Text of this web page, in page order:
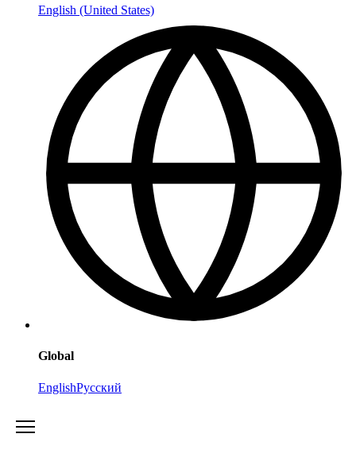
English (United States)
Global
EnglishРусский